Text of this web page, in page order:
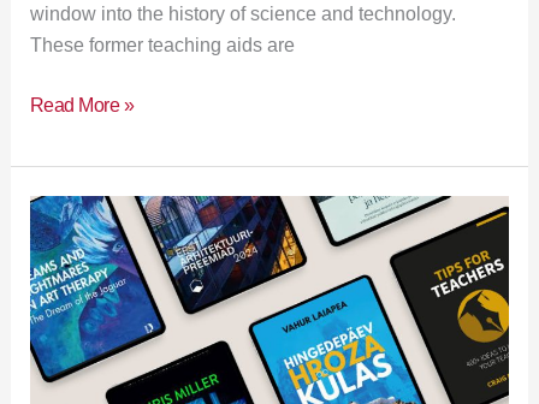
window into the history of science and technology.
These former teaching aids are
Read More »
New
Literature
Exhibition
18.03–
31.03